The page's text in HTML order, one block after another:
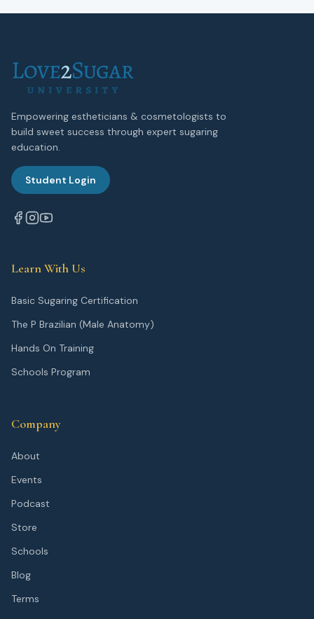
Empowering estheticians & cosmetologists to
build sweet success through expert sugaring
education.
Student Login
Learn With Us
Basic Sugaring Certification
The P Brazilian (Male Anatomy)
Hands On Training
Schools Program
Company
About
Events
Podcast
Store
Schools
Blog
Terms